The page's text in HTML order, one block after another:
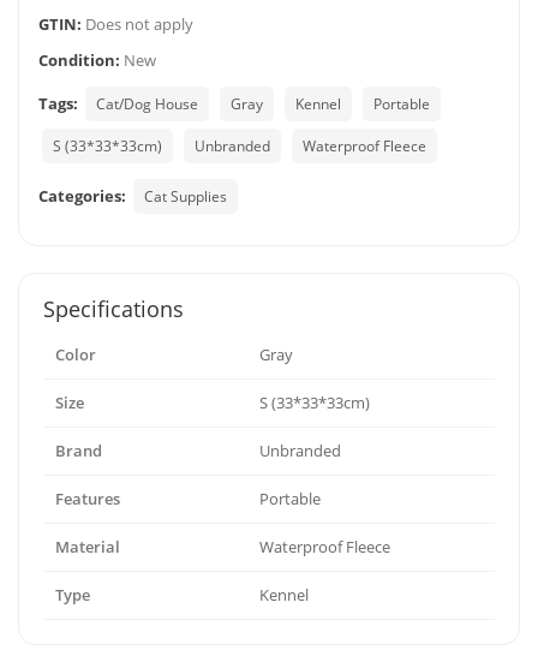
GTIN: Does not apply
Condition: New
Tags:
Cat/Dog House Gray Kennel Portable
S (33*33*33cm) Unbranded Waterproof Fleece
Categories: Cat Supplies
Specifications
Color Gray
Size S (33*33*33cm)
Brand Unbranded
Features Portable
Material Waterproof Fleece
Type Kennel